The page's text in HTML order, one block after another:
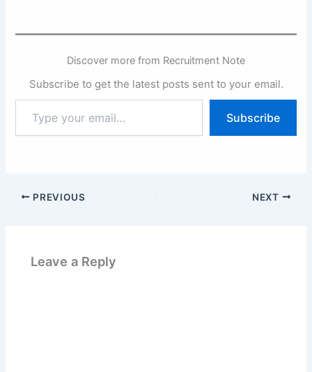
Discover more from Recruitment Note
Subscribe to get the latest posts sent to your email.
your
email…
Subscribe
PREVIOUS NEXT
Leave a Reply